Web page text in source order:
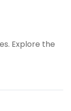
Explore the